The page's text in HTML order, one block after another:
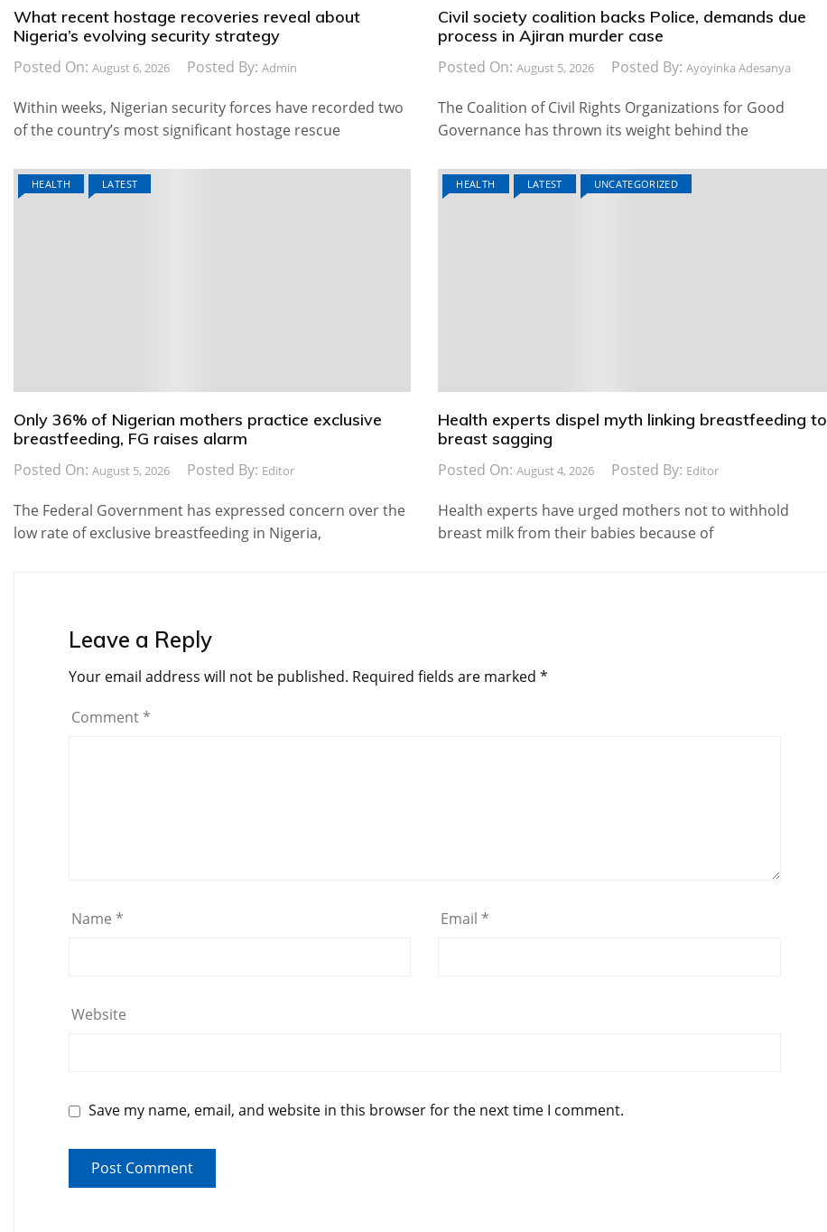
What recent hostage recoveries reveal about
Nigeria’s evolving security strategy
Posted On: August 6, 2026 Posted By: Admin
Within weeks, Nigerian security forces have recorded two
of the country’s most significant hostage rescue
Civil society coalition backs Police, demands due
process in Ajiran murder case
Posted On:August 5, 2026 Posted By:Ayoyinka Adesanya
The Coalition of Civil Rights Organizations for Good
Governance has thrown its weight behind the
HEALTH LATEST
Only 36% of Nigerian mothers practice exclusive
breastfeeding, FG raises alarm
Posted On: August 5, 2026 Posted By: Editor
The Federal Government has expressed concern over the
low rate of exclusive breastfeeding in Nigeria,
HEALTH LATEST UNCATEGORIZED
Health experts dispel myth linking breastfeeding to
breast sagging
Posted On:August 4, 2026 Posted By: Editor
Health experts have urged mothers not to withhold
breast milk from their babies because of
Leave a Reply
Your email address will not be published. Required fields are marked *
Comment *
Name * Email *
Website
Save my name, email, and website in this browser for the next time I comment.